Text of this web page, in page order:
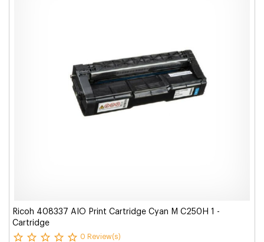
Ricoh 408337 AIO Print Cartridge Cyan M C250H 1 -
Cartridge
0 Review(s)